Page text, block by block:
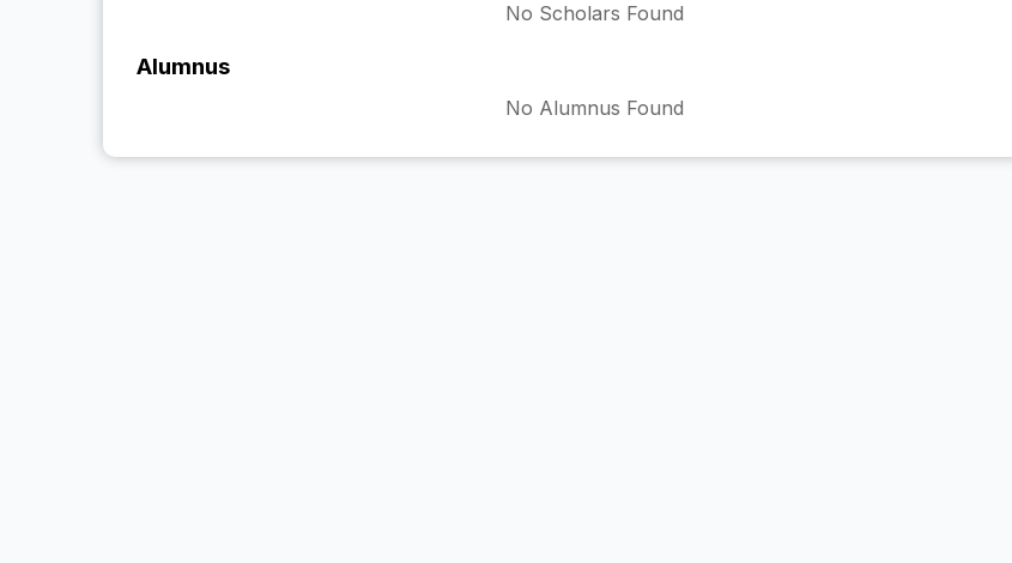
No Scholars Found
Alumnus
No Alumnus Found